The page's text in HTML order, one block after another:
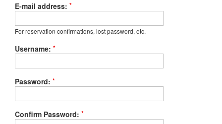
E-mail address: *
For reservation confirmations, lost password, etc.
Username: *
Password: *
Confirm Password: *